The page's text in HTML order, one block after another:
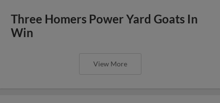
Three Homers Power Yard Goats In
Win
View More